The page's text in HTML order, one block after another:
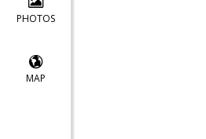
PHOTOS
MAP